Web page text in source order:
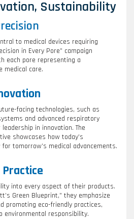
Sustainability
to medical devices requiring
in Every Pore” campaign
each pore representing a
medical care.
facing technologies, such as
and advanced respiratory
in innovation. The
showcases how today’s
tomorrow’s medical advancements.
into every aspect of their products.
Green Blueprint,” they emphasize
promoting eco-friendly practices,
responsibility.